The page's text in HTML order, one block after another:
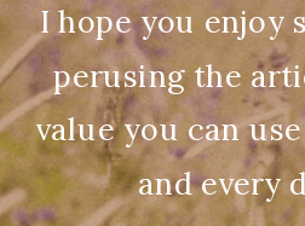
I hope you enjoy
perusing the
value you can
and every